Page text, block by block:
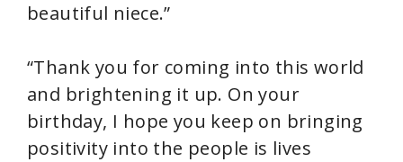
e
o
beautiful niece.”
“Thank you for coming into this world
and brightening it up. On your
birthday, I hope you keep on bringing
positivity into the people is lives